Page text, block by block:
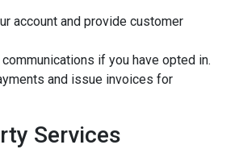
account and provide customer
if you have opted in.
and issue invoices for
Services